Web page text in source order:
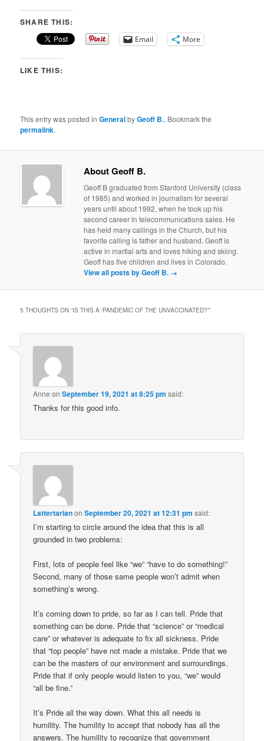
SHARE THIS:
Email More
LIKE THIS:
This entry was posted inGeneralbyGeoff B.. Bookmark the
permalink.
About Geoff B.
Geoff B graduated from Stanford University (class
of 1985) and worked in journalism for several
years until about 1992, when he took up his
second career in telecommunications sales. He
has held many callings in the Church, but his
favorite calling is father and husband. Geoff is
active in martial arts and loves hiking and skiing.
Geoff has five children and lives in Colorado.
View all posts by Geoff B. →
5 THOUGHTS ON “IS THIS A ‘PANDEMIC OF THE UNVACCINATED?’”
Anne onSeptember 19, 2021 at 8:25 pm said:
Thanks for this good info.
LattertarianonSeptember 20, 2021 at 12:31 pm said:
I’m starting to circle around the idea that this is all
grounded in two problems:
First, lots of people feel like “we” “have to do something!”
Second, many of those same people won’t admit when
something’s wrong.
It’s coming down to pride, so far as I can tell. Pride that
something can be done. Pride that “science” or “medical
care” or whatever is adequate to fix all sickness. Pride
that “top people” have not made a mistake. Pride that we
can be the masters of our environment and surroundings.
Pride that if only people would listen to you, “we” would
“all be fine.”
It’s Pride all the way down. What this all needs is
humility. The humility to accept that nobody has all the
answers. The humility to recognize that government